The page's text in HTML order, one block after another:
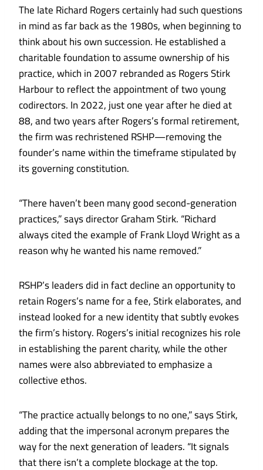
The late Richard Rogers certainly had such questions
in mind as far back as the 1980s, when beginning to
think about his own succession. He established a
charitable foundation to assume ownership of his
practice, which in 2007 rebranded as Rogers Stirk
Harbour to reflect the appointment of two young
codirectors. In 2022, just one year after he died at
88, and two years after Rogers’s formal retirement,
the firm was rechristened RSHP—removing the
founder’s name within the timeframe stipulated by
its governing constitution.
“There haven’t been many good second-generation
practices,” says director Graham Stirk. “Richard
always cited the example of Frank Lloyd Wright as a
reason why he wanted his name removed.”
RSHP’s leaders did in fact decline an opportunity to
retain Rogers’s name for a fee, Stirk elaborates, and
instead looked for a new identity that subtly evokes
the firm’s history. Rogers’s initial recognizes his role
in establishing the parent charity, while the other
names were also abbreviated to emphasize a
collective ethos.
“The practice actually belongs to no one,” says Stirk,
adding that the impersonal acronym prepares the
way for the next generation of leaders. “It signals
that there isn’t a complete blockage at the top.